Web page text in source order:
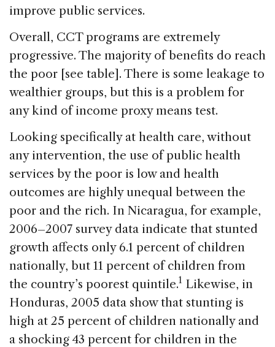
improve public services.
Overall, CCT programs are extremely
progressive. The majority of benefits do reach
the poor [see table]. There is some leakage to
wealthier groups, but this is a problem for
any kind of income proxy means test.
Looking specifically at health care, without
any intervention, the use of public health
services by the poor is low and health
outcomes are highly unequal between the
poor and the rich. In Nicaragua, for example,
2006–2007 survey data indicate that stunted
growth affects only 6.1 percent of children
nationally, but 11 percent of children from
the country’s poorest quintile.1 Likewise, in
Honduras, 2005 data show that stunting is
high at 25 percent of children nationally and
a shocking 43 percent for children in the